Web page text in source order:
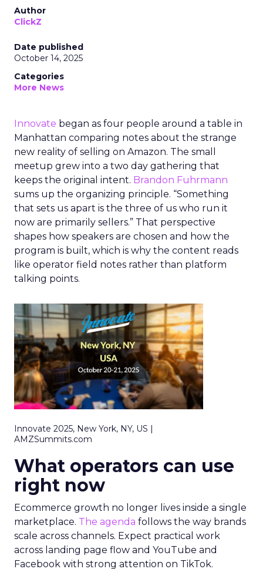
Author
ClickZ
Date published
October 14, 2025
Categories
More News
Innovate began as four people around a table in
Manhattan comparing notes about the strange
new reality of selling on Amazon. The small
meetup grew into a two day gathering that
keeps the original intent. Brandon Fuhrmann
sums up the organizing principle. “Something
that sets us apart is the three of us who run it
now are primarily sellers.” That perspective
shapes how speakers are chosen and how the
program is built, which is why the content reads
like operator field notes rather than platform
talking points.
Innovate 2025, New York, NY, US |
AMZSummits.com
What operators can use
right now
Ecommerce growth no longer lives inside a single
marketplace. The agenda follows the way brands
scale across channels. Expect practical work
across landing page flow and YouTube and
Facebook with strong attention on TikTok.